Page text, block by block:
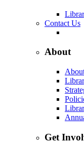
Contact Us
About
Get